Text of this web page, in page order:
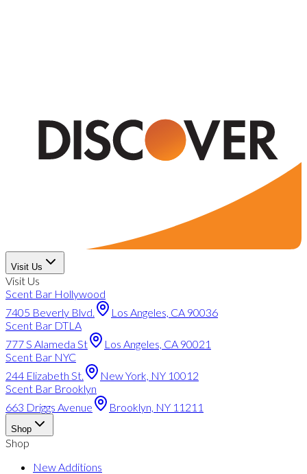
Visit Us
Visit Us
Scent Bar Hollywood
7405 Beverly Blvd.
Los Angeles, CA 90036
Scent Bar DTLA
777 S Alameda St
Los Angeles, CA 90021
Scent Bar NYC
244 Elizabeth St.
New York, NY 10012
Scent Bar Brooklyn
663 Driggs Avenue
Brooklyn, NY 11211
Shop
Shop
New Additions